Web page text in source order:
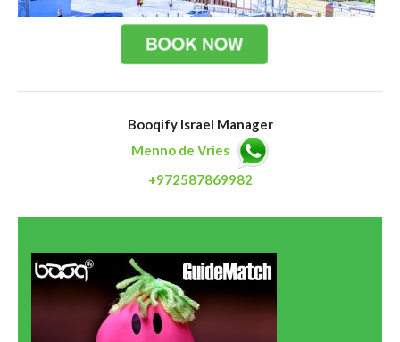
Booqify Israel Manager
Menno de Vries
+972587869982